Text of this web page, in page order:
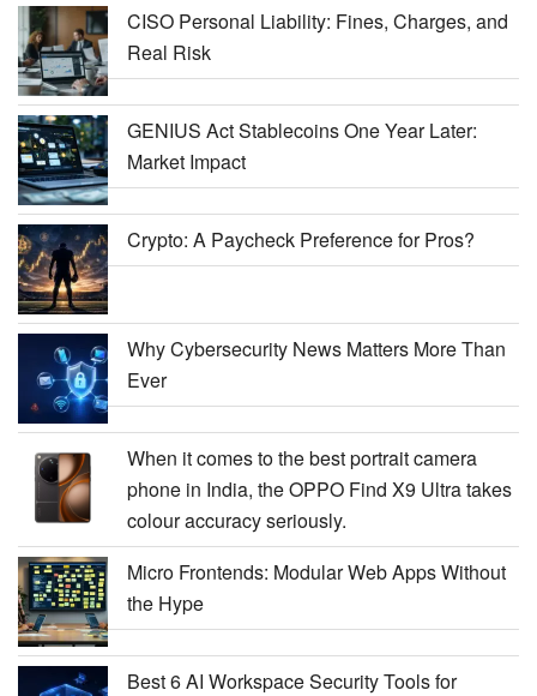
CISO Personal Liability: Fines, Charges, and
Real Risk
GENIUS Act Stablecoins One Year Later:
Market Impact
Crypto: A Paycheck Preference for Pros?
Why Cybersecurity News Matters More Than
Ever
When it comes to the best portrait camera
phone in India, the OPPO Find X9 Ultra takes
colour accuracy seriously.
Micro Frontends: Modular Web Apps Without
the Hype
Best 6 AI Workspace Security Tools for